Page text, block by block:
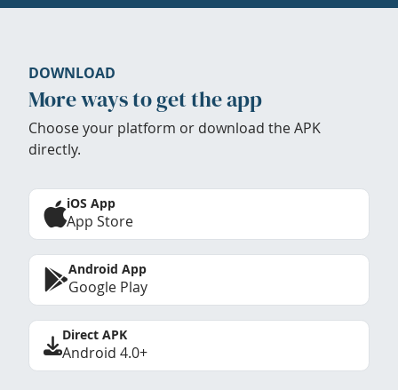
DOWNLOAD
More ways to get the app
Choose your platform or download the APK
directly.
iOS App
App Store
Android App
Google Play
Direct APK
Android 4.0+